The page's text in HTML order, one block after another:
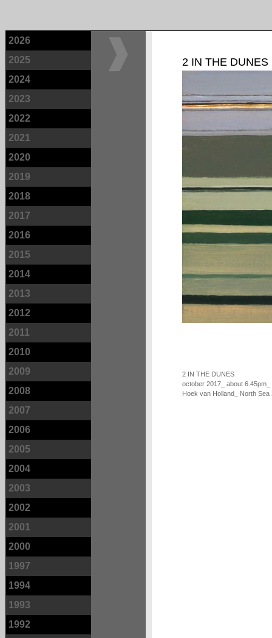
2026
2025
2024
2023
2022
2021
2020
2019
2018
2017
2016
2015
2014
2013
2012
2011
2010
2009
2008
2007
2006
2005
2004
2003
2002
2001
2000
1997
1994
1993
1992
2 IN THE DUNES
2 IN THE DUNES
october 2017_ about
Hoek van Holland_ North Sea